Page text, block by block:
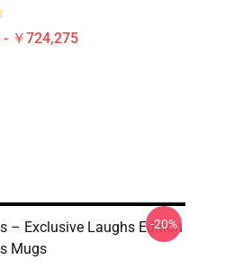
- ￥724,275
– Exclusive Laughs Edition
Mugs
-20%